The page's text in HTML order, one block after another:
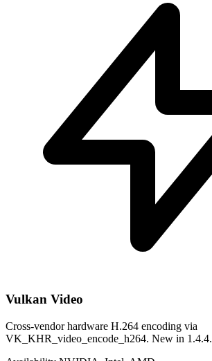
Vulkan Video
Cross-vendor hardware H.264 encoding via
VK_KHR_video_encode_h264. New in 1.4.4.